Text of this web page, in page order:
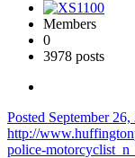
Members
0
3978 posts
Posted September 26,
http://
police-